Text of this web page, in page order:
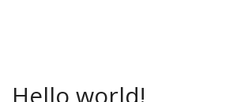
Hello world!